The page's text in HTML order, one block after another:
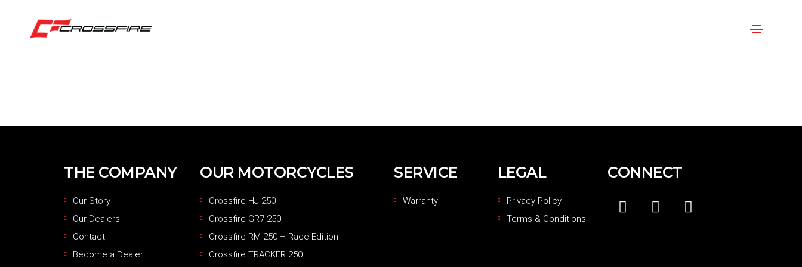
THE COMPANY
Our Story
Our Dealers
Contact
Become a Dealer
OUR MOTORCYCLES
Crossfire HJ 250
Crossfire GR7 250
Crossfire RM 250 – Race Edition
Crossfire TRACKER 250
SERVICE
Warranty
LEGAL
Privacy Policy
Terms & Conditions
CONNECT